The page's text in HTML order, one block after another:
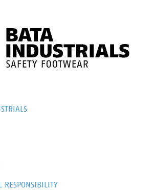
is designed to meet the
of professionals who work in the
environments and under the most
such as (heavy) industry, power
RESPONSIBILITY